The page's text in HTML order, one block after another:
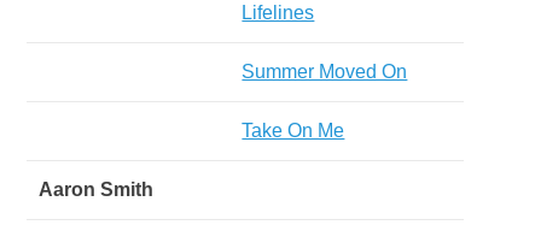
Lifelines
Summer Moved On
Take On Me
Aaron Smith